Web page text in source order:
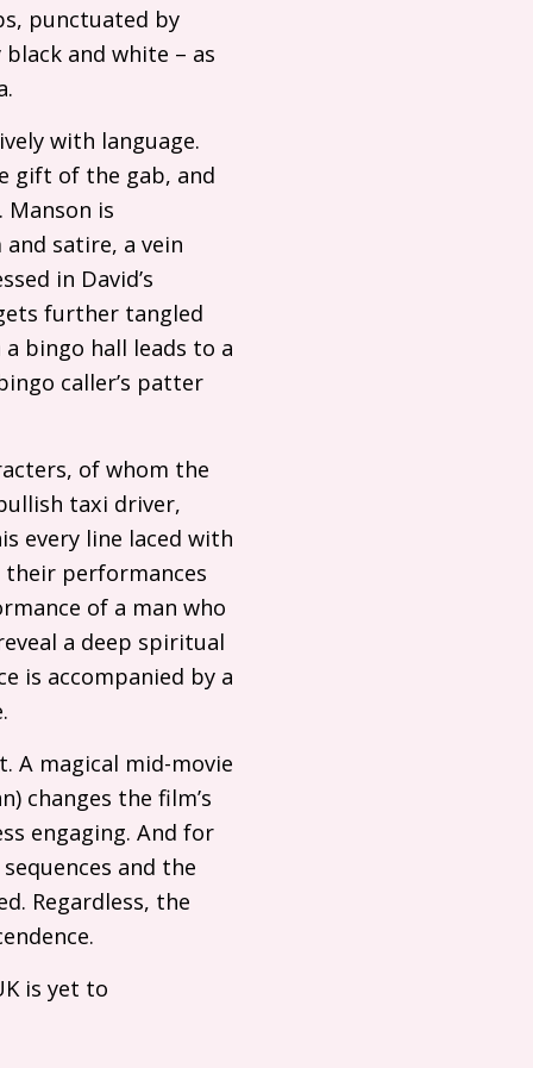
punctuated by
and white – as
with language.
gift of the gab, and
is
satire, a vein
in David’s
further tangled
bingo hall leads to a
caller’s patter
of whom the
taxi driver,
every line laced with
their performances
of a man who
a deep spiritual
is accompanied by a
A magical mid-movie
changes the film’s
engaging. And for
and the
Regardless, the
is yet to